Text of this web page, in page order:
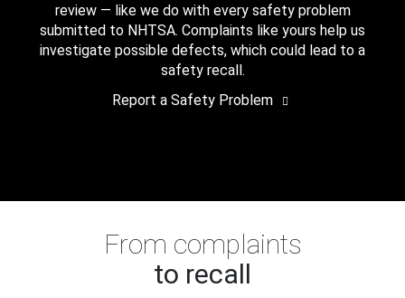
review — like we do with every safety problem
submitted to NHTSA. Complaints like yours help us
investigate possible defects, which could lead to a
safety recall.
Report a Safety Problem
From complaints
to recall